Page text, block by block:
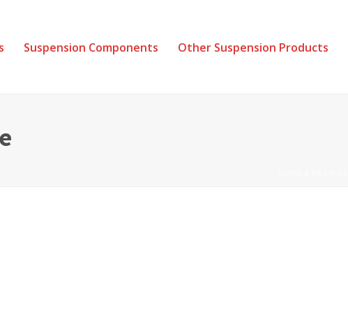
Suspension Components Other Suspension Products